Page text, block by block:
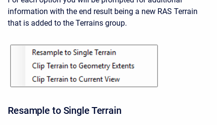
information with the end result being a new RAS Terrain
that is added to the Terrains group.
Resample to Single Terrain